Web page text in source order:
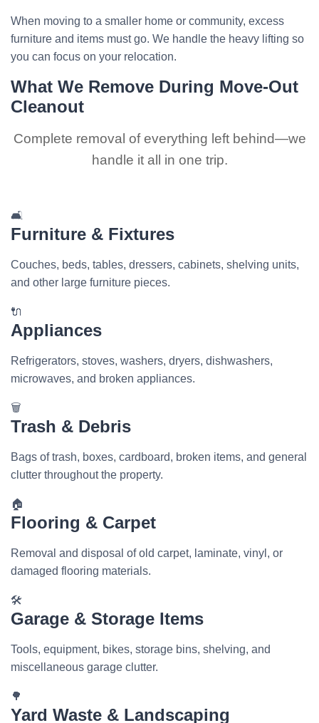
When moving to a smaller home or community, excess
furniture and items must go. We handle the heavy lifting so
you can focus on your relocation.
What We Remove During Move-Out
Cleanout
Complete removal of everything left behind—we
handle it all in one trip.
🛋️
Furniture & Fixtures
Couches, beds, tables, dressers, cabinets, shelving units,
and other large furniture pieces.
🔌
Appliances
Refrigerators, stoves, washers, dryers, dishwashers,
microwaves, and broken appliances.
🗑️
Trash & Debris
Bags of trash, boxes, cardboard, broken items, and general
clutter throughout the property.
🏠
Flooring & Carpet
Removal and disposal of old carpet, laminate, vinyl, or
damaged flooring materials.
🛠️
Garage & Storage Items
Tools, equipment, bikes, storage bins, shelving, and
miscellaneous garage clutter.
🌳
Yard Waste & Landscaping